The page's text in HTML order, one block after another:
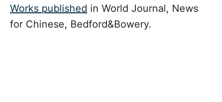
Works published in World Journal, News
for Chinese, Bedford&Bowery.